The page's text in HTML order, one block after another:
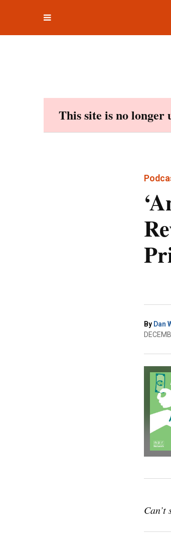
This site is no
By Dan
Can’t